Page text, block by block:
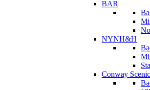
BAR
NYNH&H
Conway Scenic